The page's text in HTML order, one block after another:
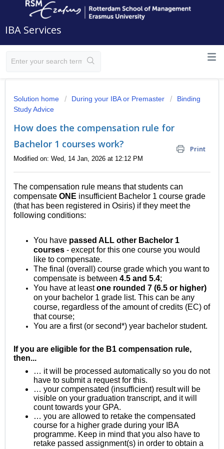
IBA Services
Solution home During your IBA or Premaster
Binding
Study Advice
How does the compensation rule for
Bachelor 1 courses work?
Print
Modified on: Wed, 14 Jan, 2026 at 12:12 PM
The compensation rule means that students can
compensate ONE insufficient Bachelor 1 course grade
(that has been registered in Osiris) if they meet the
following conditions:
You have passed ALL other Bachelor 1
courses - except for this one course you would
like to compensate.
The final (overall) course grade which you want to
compensate is between 4.5 and 5.4;
You have at leastone rounded 7 (6.5 or higher)
on your bachelor 1 grade list. This can be any
course, regardless of the amount of credits (EC) of
that course;
You are a first (or second*) year bachelor student.
If you are eligible for the B1 compensation rule,
then...
… it will be processed automatically so you do not
have to submit a request for this.
… your compensated (insufficient) result will be
visible on your graduation transcript, and it will
count towards your GPA.
… you are allowed to retake the compensated
course for a higher grade during your IBA
programme. Keep in mind that you also have to
retake passed assignment(s) in order to obtain a